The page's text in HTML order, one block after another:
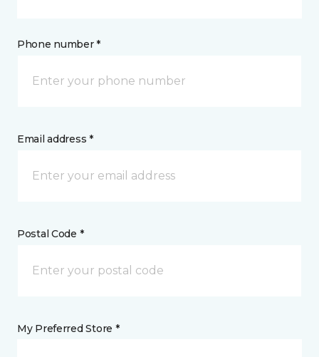
Phone number *
Email address *
Postal Code *
My Preferred Store *